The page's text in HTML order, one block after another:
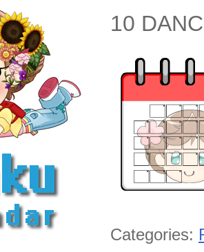
10
Categories: